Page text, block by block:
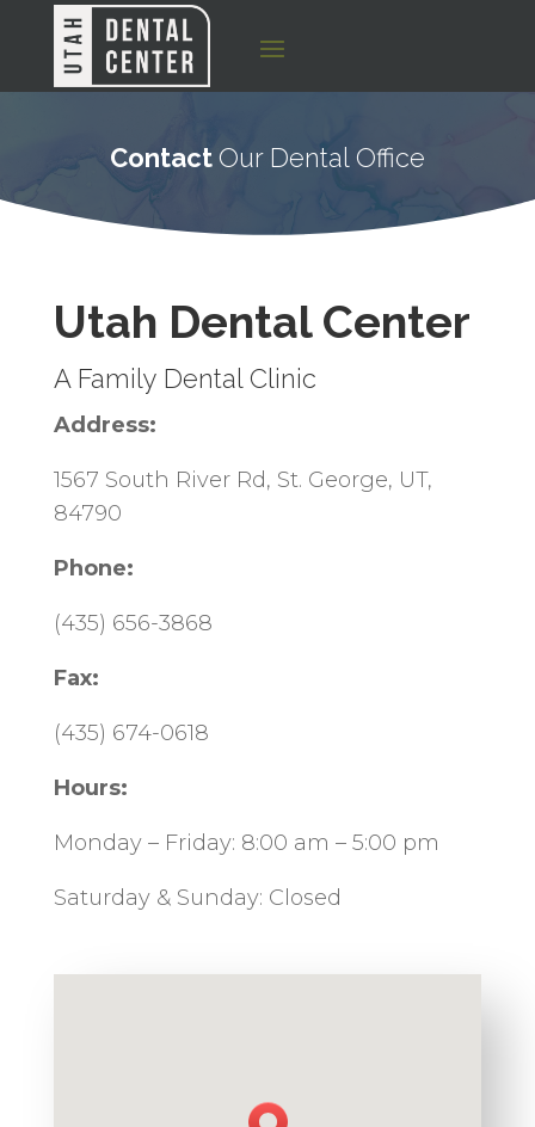
Contact Our Dental Office
Utah Dental Center
A Family Dental Clinic
Address:
1567 South River Rd, St. George, UT,
84790
Phone:
(435) 656-3868
Fax:
(435) 674-0618
Hours:
Monday – Friday: 8:00 am – 5:00 pm
Saturday & Sunday: Closed